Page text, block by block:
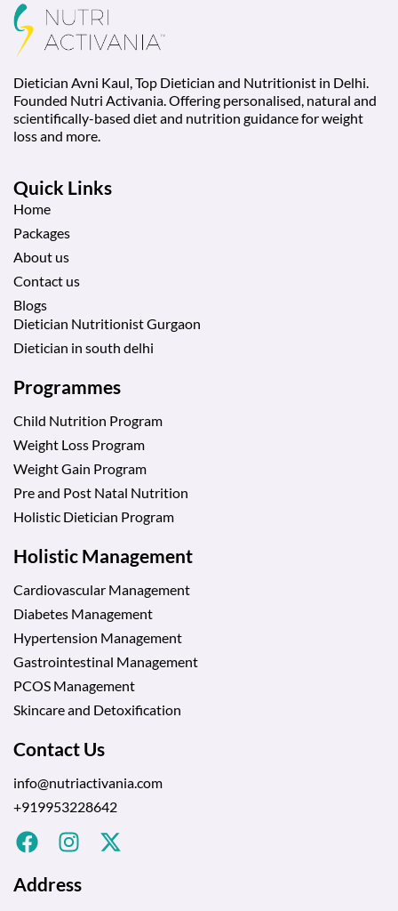
Dietician Avni Kaul, Top Dietician and Nutritionist in Delhi.
Founded Nutri Activania. Offering personalised, natural and
scientifically-based diet and nutrition guidance for weight
loss and more.
Quick Links
Home
Packages
About us
Contact us
Blogs
Dietician Nutritionist Gurgaon
Dietician in south delhi
Programmes
Child Nutrition Program
Weight Loss Program
Weight Gain Program
Pre and Post Natal Nutrition
Holistic Dietician Program
Holistic Management
Cardiovascular Management
Diabetes Management
Hypertension Management
Gastrointestinal Management
PCOS Management
Skincare and Detoxification
Contact Us
info@nutriactivania.com
+919953228642
Address